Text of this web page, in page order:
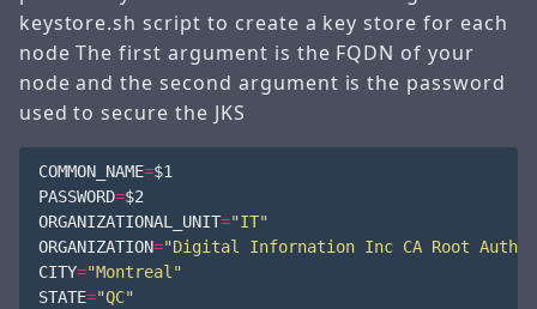
keystore.sh script to create a key store for each
node The first argument is the FQDN of your
node and the second argument is the password
used to secure the JKS
COMMON_NAME=$1
PASSWORD=$2
ORGANIZATIONAL_UNIT="IT"
ORGANIZATION="Digital Infornation Inc CA Root
CITY="Montreal"
STATE="QC"